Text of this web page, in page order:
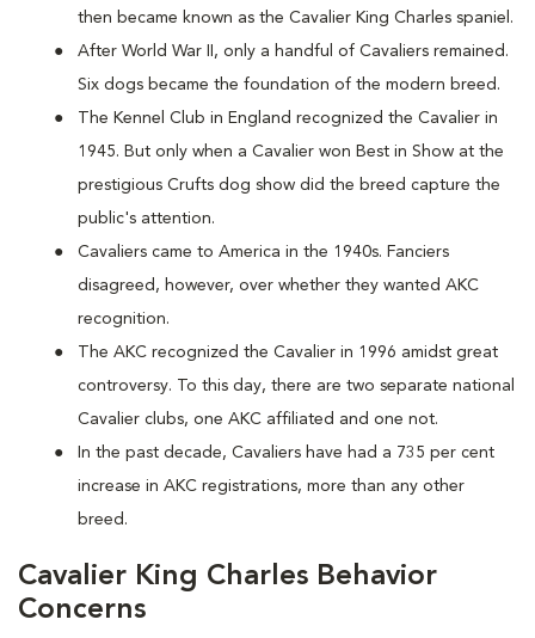
then became known as the Cavalier King Charles spaniel.
After World War II, only a handful of Cavaliers remained.
Six dogs became the foundation of the modern breed.
The Kennel Club in England recognized the Cavalier in
1945. But only when a Cavalier won Best in Show at the
prestigious Crufts dog show did the breed capture the
public's attention.
Cavaliers came to America in the 1940s. Fanciers
disagreed, however, over whether they wanted AKC
recognition.
The AKC recognized the Cavalier in 1996 amidst great
controversy. To this day, there are two separate national
Cavalier clubs, one AKC affiliated and one not.
In the past decade, Cavaliers have had a 735 per cent
increase in AKC registrations, more than any other
breed.
Cavalier King Charles Behavior
Concerns